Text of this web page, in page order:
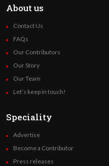
About us
Contact Us
FAQs
Our Contributors
Our Story
Our Team
Let’s keep in touch!
Speciality
Advertise
Become a Contributor
Press releases